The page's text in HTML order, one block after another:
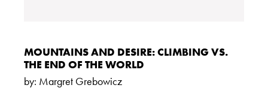
MOUNTAINS AND DESIRE: CLIMBING VS.
THE END OF THE WORLD
by: Margret Grebowicz